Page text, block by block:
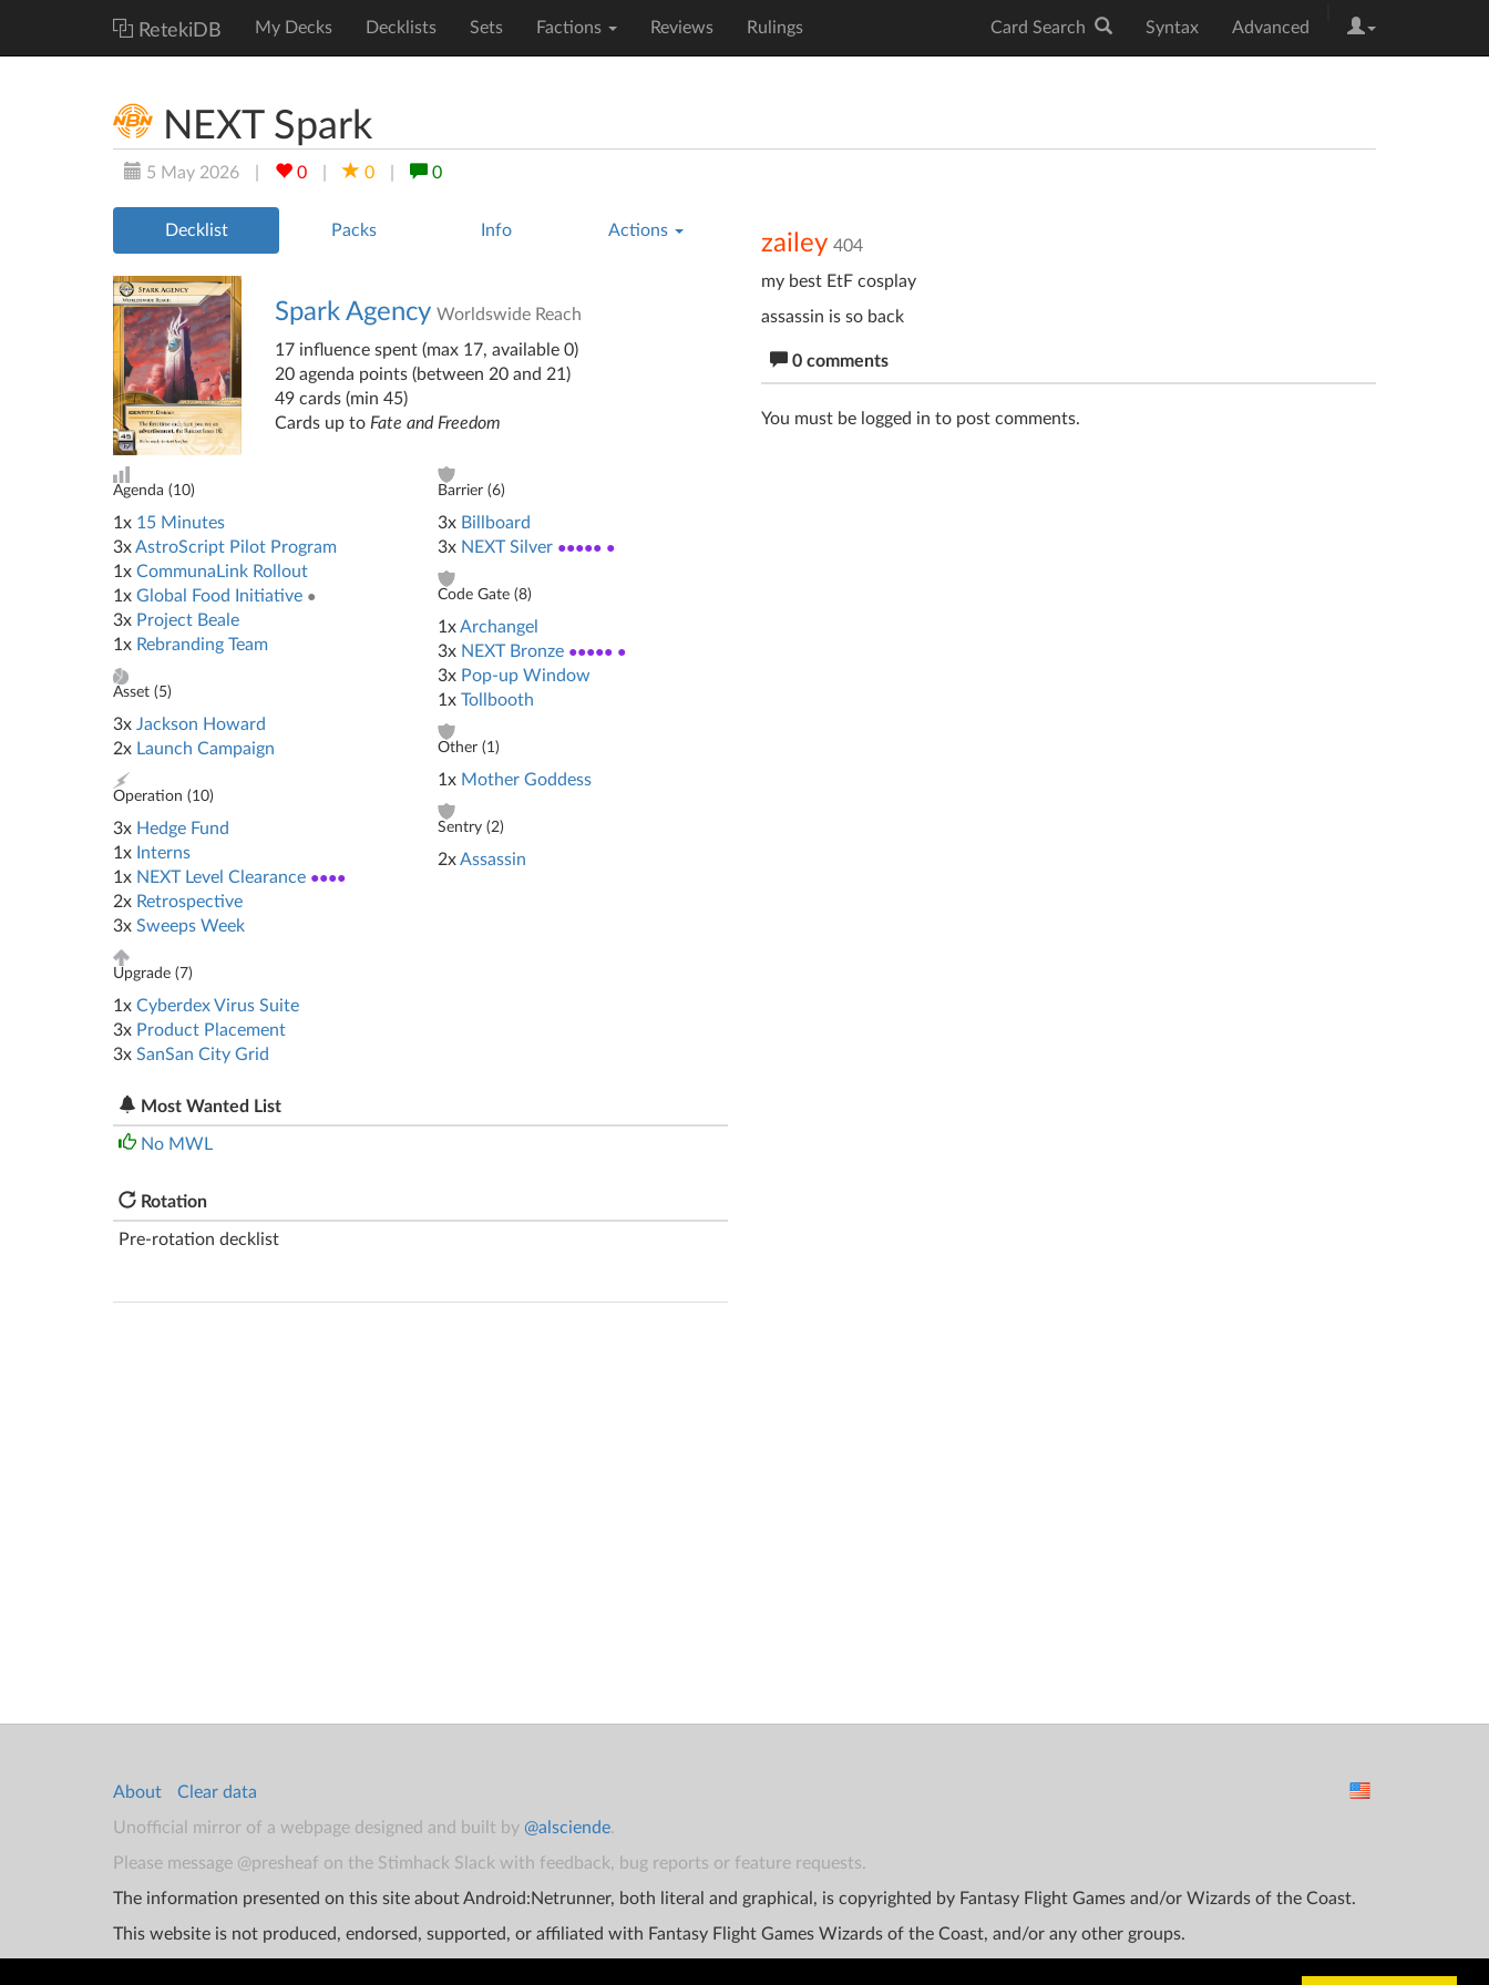
RetekiDB My Decks Decklists Sets Factions Reviews Rulings Card Search Syntax Advanced
NEXT Spark
5 May 2026 0 0 0
Decklist Packs Info Actions
Spark AgencyWorldswide Reach
17 influence spent (max 17, available 0)
20 agenda points (between 20 and 21)
49 cards (min 45)
Cards up to Fate and Freedom
Agenda (10)
1x 15 Minutes
3xAstroScript Pilot Program
1x CommunaLink Rollout
1x Global Food Initiative ●
3x Project Beale
1x Rebranding Team
Asset (5)
3x Jackson Howard
2x Launch Campaign
Operation (10)
3x Hedge Fund
1x Interns
1x NEXT Level Clearance ●●●●
2x Retrospective
3x Sweeps Week
Upgrade (7)
1x Cyberdex Virus Suite
3x Product Placement
3x SanSan City Grid
Barrier (6)
3x Billboard
3x NEXT Silver ●●●●● ●
Code Gate (8)
1xArchangel
3x NEXT Bronze ●●●●● ●
3x Pop-up Window
1x Tollbooth
Other (1)
1x Mother Goddess
Sentry (2)
2xAssassin
Most Wanted List
No MWL
Rotation
Pre-rotation decklist
zailey 404
my best EtF cosplay
assassin is so back
0 comments
You must be logged in to post comments.
About
Clear data
Unofficial mirror of a webpage designed and built by @alsciende.
Please message @presheaf on the Stimhack Slack with feedback, bug reports or feature requests.
The information presented on this site about Android:Netrunner, both literal and graphical, is copyrighted by Fantasy Flight Games and/or Wizards of the Coast.
This website is not produced, endorsed, supported, or affiliated with Fantasy Flight Games Wizards of the Coast, and/or any other groups.